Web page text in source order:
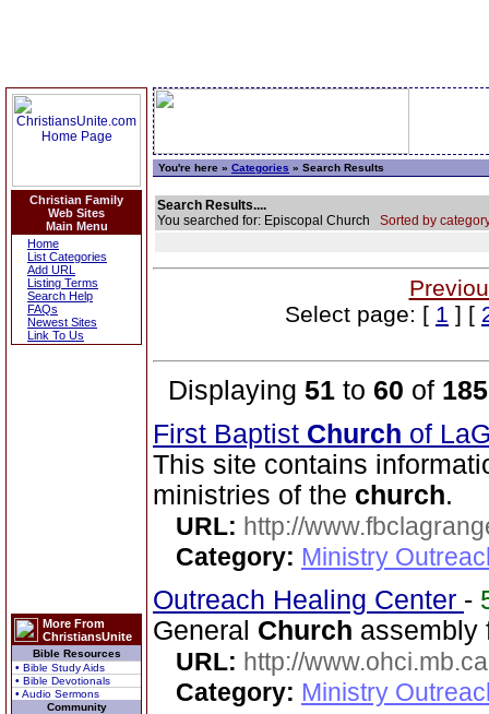
Christian Family
Web Sites
Main Menu
Home
List Categories
Add URL
Listing Terms
Search Help
FAQs
Newest Sites
Link To Us
More From
ChristiansUnite
Bible Resources
• Bible Study Aids
• Bible Devotionals
• Audio Sermons
Community
You're here » Categories » Search Results
Search Results....
You searched for: Episcopal Church Sorted by
Select page: [ 1 ] [
Displaying 51 to 60 of 185
First Baptist Church of
This site contains
ministries of the church.
URL: http://
Category: Ministry
Outreach Healing Center -
General Church assembly
URL: http://www.ohci.mb.ca
Category: Ministry